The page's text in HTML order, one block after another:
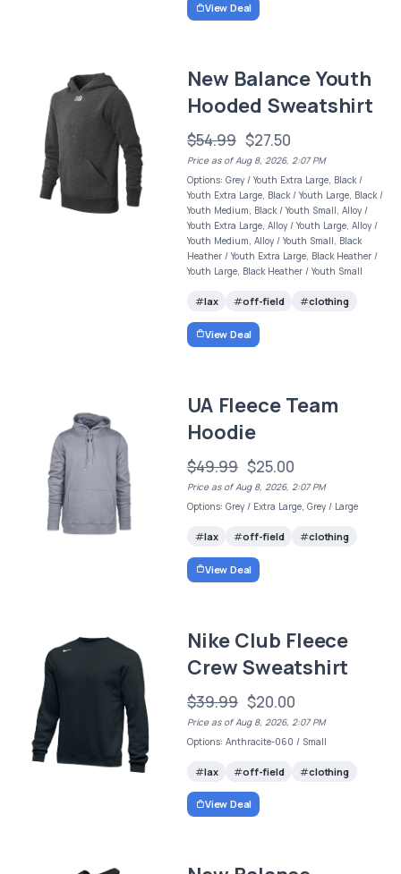
View Deal
New Balance Youth
Hooded Sweatshirt
$54.99 $27.50
Price as of Aug 8, 2026, 2:07 PM
Options: Grey / Youth Extra Large, Black /
Youth Extra Large, Black / Youth Large, Black /
Youth Medium, Black / Youth Small, Alloy /
Youth Extra Large, Alloy / Youth Large, Alloy /
Youth Medium, Alloy / Youth Small, Black
Heather / Youth Extra Large, Black Heather /
Youth Large, Black Heather / Youth Small
lax off-field clothing
View Deal
UA Fleece Team
Hoodie
$49.99 $25.00
Price as of Aug 8, 2026, 2:07 PM
Options: Grey / Extra Large, Grey / Large
lax off-field clothing
View Deal
Nike Club Fleece
Crew Sweatshirt
$39.99 $20.00
Price as of Aug 8, 2026, 2:07 PM
Options: Anthracite-060 / Small
lax off-field clothing
View Deal